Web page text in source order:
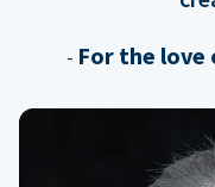
- For the love